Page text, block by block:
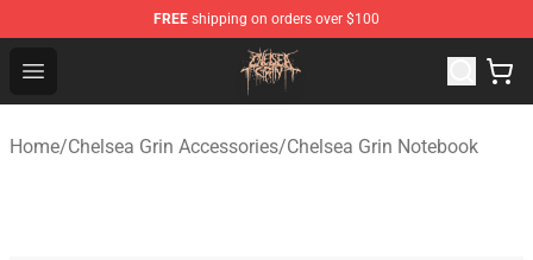
FREE shipping on orders over $100
Open menu
Chelsea Grin Shop - Official Chelsea Grin Merchandise
Home/Chelsea Grin Accessories/Chelsea Grin Notebook